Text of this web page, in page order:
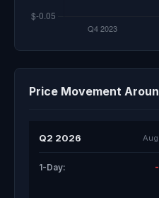
Price Movement
Q2 2026
1-Day: